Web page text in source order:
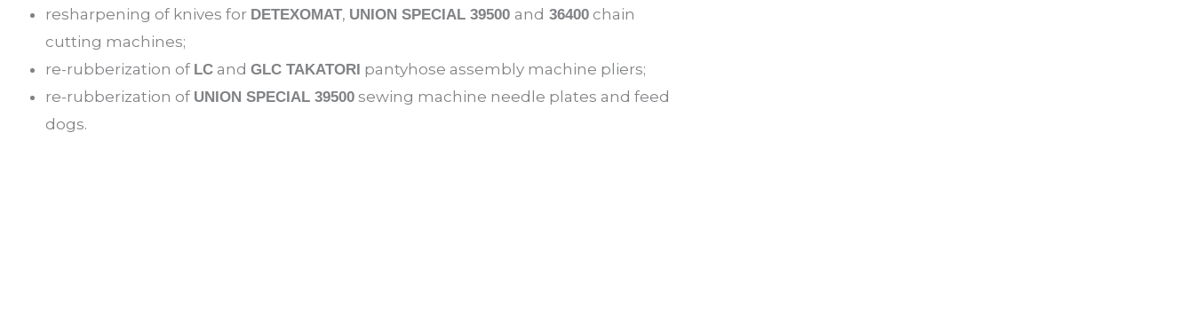
resharpening of knives for DETEXOMAT, UNION SPECIAL 39500 and 36400 chain
cutting machines;
re-rubberization of LC and GLC TAKATORI pantyhose assembly machine pliers;
re-rubberization of UNION SPECIAL 39500 sewing machine needle plates and feed
dogs.